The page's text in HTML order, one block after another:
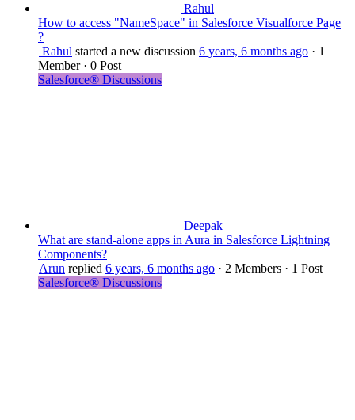
Rahul
How to access "NameSpace" in Salesforce Visualforce Page
?
Rahul started a new discussion 6 years, 6 months ago · 1
Member · 0 Post
Salesforce® Discussions
Deepak
What are stand-alone apps in Aura in Salesforce Lightning
Components?
Arun replied 6 years, 6 months ago · 2 Members · 1 Post
Salesforce® Discussions